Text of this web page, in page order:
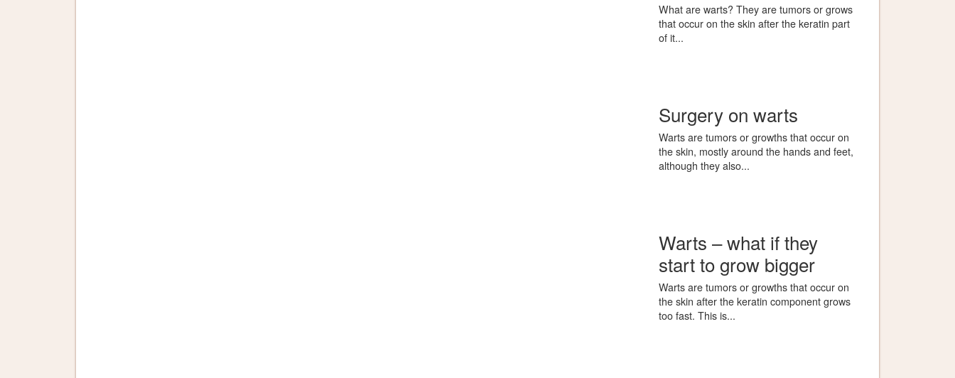
What are warts? They are tumors or grows
that occur on the skin after the keratin part
of it...
Surgery on warts
Warts are tumors or growths that occur on
the skin, mostly around the hands and feet,
although they also...
Warts – what if they
start to grow bigger
Warts are tumors or growths that occur on
the skin after the keratin component grows
too fast. This is...